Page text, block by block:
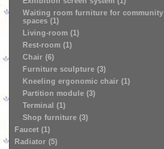
Waiting room furniture for community
spaces (1)
Living-room (1)
Rest-room (1)
Chair (6)
Furniture sculpture (3)
Kneeling ergonomic chair (1)
Partition module (3)
Terminal (1)
Shop furniture (3)
Faucet (1)
Radiator (5)